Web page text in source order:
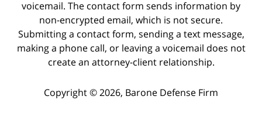
voicemail. The contact form sends information by
non-encrypted email, which is not secure.
Submitting a contact form, sending a text message,
making a phone call, or leaving a voicemail does not
create an attorney-client relationship.
Copyright © 2026, Barone Defense Firm